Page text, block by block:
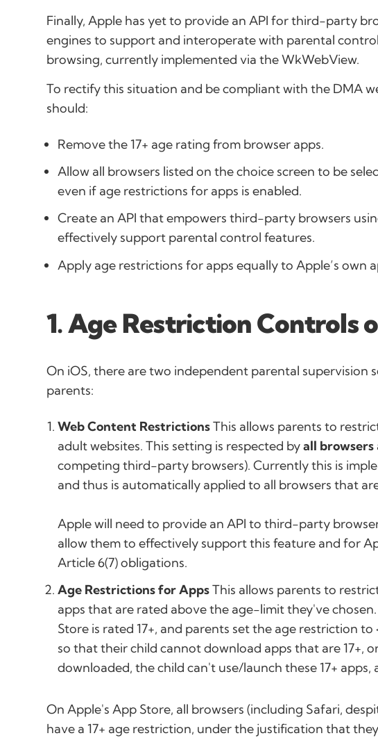
Finally, Apple has yet to provide an API for third-party
engines to support and interoperate with parental
browsing, currently implemented via the WkWebView.
To rectify this situation and be compliant with the DMA
should:
Remove the 17+ age rating from browser apps.
Allow all browsers listed on the choice screen to be
even if age restrictions for apps is enabled.
Create an API that empowers third-party browsers
effectively support parental control features.
Apply age restrictions for apps equally to Apple’s own
1. Age Restriction Controls
On iOS, there are two independent parental supervision
parents:
Web Content RestrictionsThis allows parents to
adult websites. This setting is respected byall browsers
competing third-party browsers). Currently this is
and thus is automatically applied to all browsers that
Apple will need to provide an API to third-party
allow them to effectively support this feature and for
Article 6(7) obligations.
Age Restrictions for AppsThis allows parents to
apps that are rated above the age-limit they've
Store is rated 17+, and parents set the age restriction to
so that their child cannot download apps that are 17+,
downloaded, the child can't use/launch these 17+ apps,
On Apple's App Store, all browsers (including Safari,
have a 17+ age restriction, under the justification that